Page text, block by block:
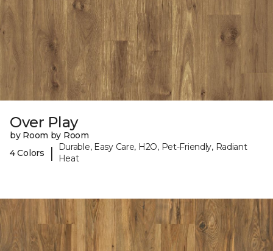
Over Play
by Room by Room
4 Colors
|
Durable, Easy Care, H2O, Pet-Friendly, Radiant
Heat